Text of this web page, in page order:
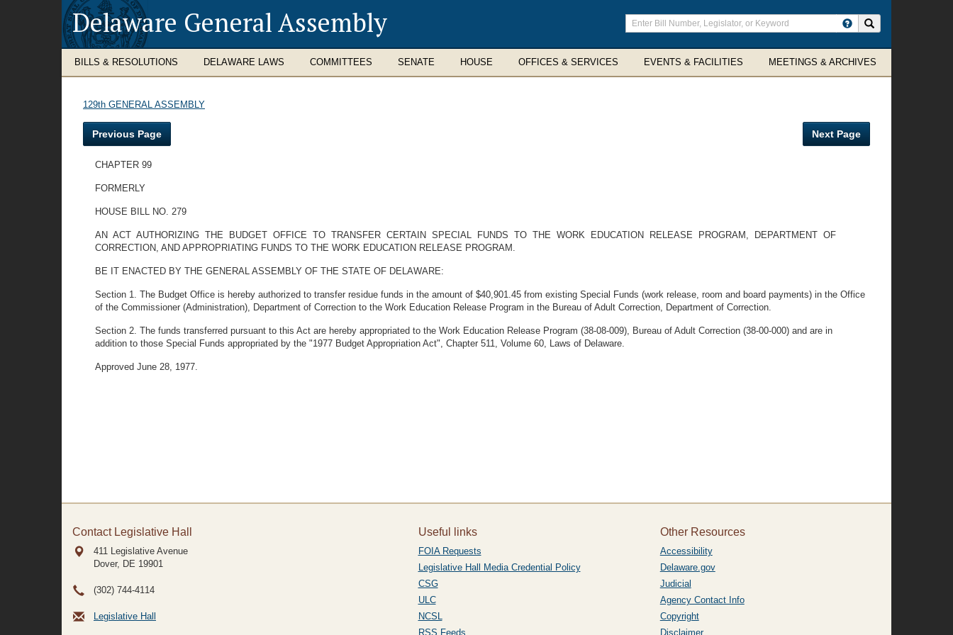
Delaware General Assembly
Enter
search
terms
BILLS & RESOLUTIONS DELAWARE LAWS COMMITTEES SENATE HOUSE OFFICES & SERVICES EVENTS & FACILITIES MEETINGS & ARCHIVES
129th GENERAL ASSEMBLY
Previous Page Next Page
CHAPTER 99
FORMERLY
HOUSE BILL NO. 279
AN ACT AUTHORIZING THE BUDGET OFFICE TO TRANSFER CERTAIN SPECIAL FUNDS TO THE WORK EDUCATION RELEASE PROGRAM, DEPARTMENT OF
CORRECTION, AND APPROPRIATING FUNDS TO THE WORK EDUCATION RELEASE PROGRAM.
BE IT ENACTED BY THE GENERAL ASSEMBLY OF THE STATE OF DELAWARE:
Section 1. The Budget Office is hereby authorized to transfer residue funds in the amount of $40,901.45 from existing Special Funds (work release, room and board payments) in the Office
of the Commissioner (Administration), Department of Correction to the Work Education Release Program in the Bureau of Adult Correction, Department of Correction.
Section 2. The funds transferred pursuant to this Act are hereby appropriated to the Work Education Release Program (38-08-009), Bureau of Adult Correction (38-00-000) and are in
addition to those Special Funds appropriated by the "1977 Budget Appropriation Act", Chapter 511, Volume 60, Laws of Delaware.
Approved June 28, 1977.
Contact Legislative Hall
411 Legislative Avenue
Dover, DE 19901
(302) 744-4114
Legislative Hall
Useful links
FOIA Requests
Legislative Hall Media Credential Policy
CSG
ULC
NCSL
RSS Feeds
Other Resources
Accessibility
Delaware.gov
Judicial
Agency Contact Info
Copyright
Disclaimer